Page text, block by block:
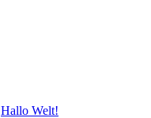
Hallo Welt!